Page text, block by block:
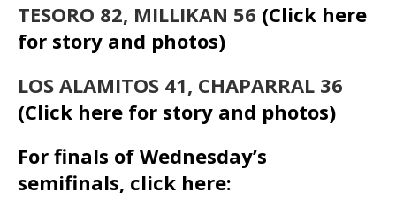
TESORO 82, MILLIKAN 56 (Click here
for story and photos)
LOS ALAMITOS 41, CHAPARRAL 36
(Click here for story and photos)
For finals of Wednesday’s
semifinals, click here: